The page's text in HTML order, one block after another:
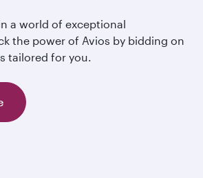
a world of exceptional
the power of Avios by bidding on
tailored for you.